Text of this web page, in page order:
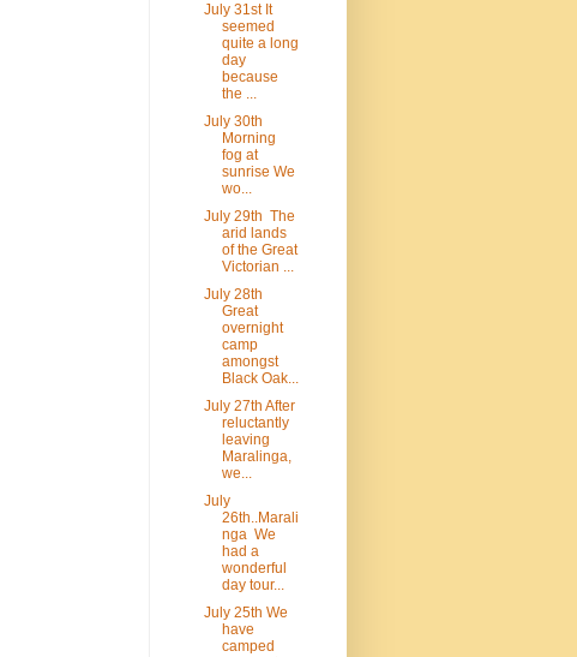
July 31st It
seemed
quite a long
day
because
the ...
July 30th
Morning
fog at
sunrise We
wo...
July 29th The
arid lands
of the Great
Victorian ...
July 28th
Great
overnight
camp
amongst
Black Oak...
July 27th After
reluctantly
leaving
Maralinga,
we...
July
26th..Marali
nga We
had a
wonderful
day tour...
July 25th We
have
camped